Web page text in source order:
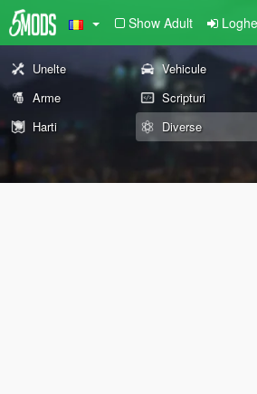
Show Adult
Unelte Vehicule
Arme
Scripturi
Harti
Diverse